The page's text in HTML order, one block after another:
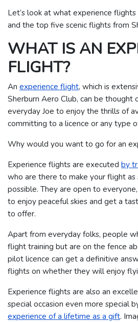
Let’s look at what experience
and the top five scenic flights from
WHAT IS AN
FLIGHT?
An experience flight, which is
Sherburn Aero Club, can be thought
everyday Joe to enjoy the thrills of
committing to a licence or any type
Why would you want to go for an
Experience flights are executed by
who are there to make your flight as
possible. They are open to
to enjoy peaceful skies and get a
to offer.
Apart from everyday folks, people
flight training but are on the fence
pilot licence can get a definitive
flights on whether they will enjoy
Experience flights are also an
special occasion even more special
experience of a lifetime as a gift.